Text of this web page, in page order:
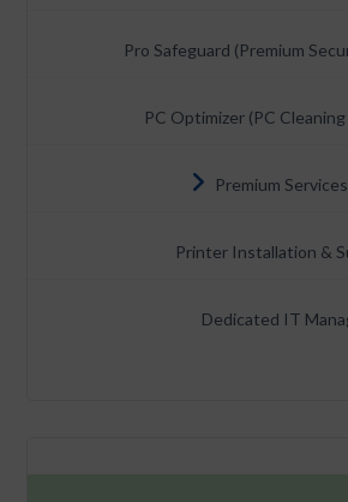
Pro Safeguard (Premium
PC Optimizer (PC
Premium Services
Printer Installation &
Dedicated IT